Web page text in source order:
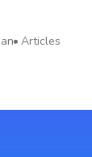
Articles